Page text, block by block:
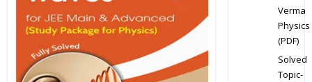
Verma
Physics
(PDF)
Solved
Topic-